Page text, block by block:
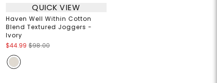
QUICK VIEW
Haven Well Within Cotton
Blend Textured Joggers -
Ivory
$44.99 $98.00